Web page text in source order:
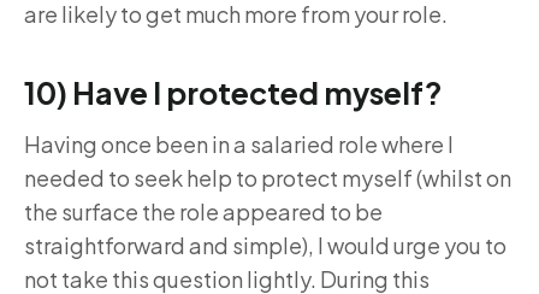
are likely to get much more from your role.
10) Have I protected myself?
Having once been in a salaried role where I
needed to seek help to protect myself (whilst on
the surface the role appeared to be
straightforward and simple), I would urge you to
not take this question lightly. During this